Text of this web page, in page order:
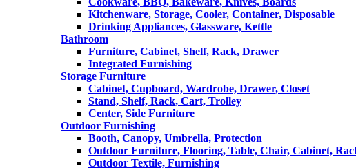
Kitchenware, Storage, Cooler, Container, Disposable
Drinking Appliances, Glassware, Kettle
Bathroom
Furniture, Cabinet, Shelf, Rack, Drawer
Integrated Furnishing
Storage Furniture
Cabinet, Cupboard, Wardrobe, Drawer, Closet
Stand, Shelf, Rack, Cart, Trolley
Center, Side Furniture
Outdoor Furnishing
Booth, Canopy, Umbrella, Protection
Outdoor Furniture, Flooring, Table, Chair, Cabinet,
Outdoor Textile, Furnishing